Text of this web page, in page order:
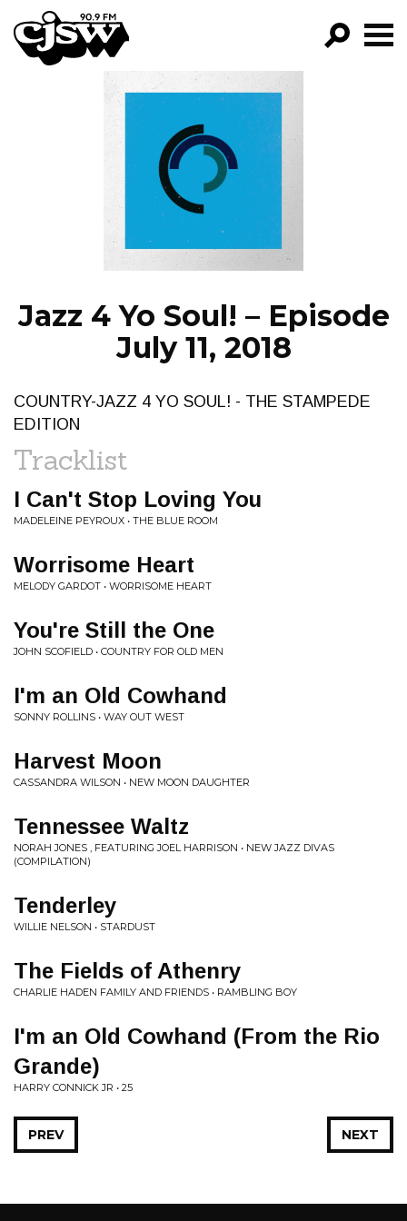
CJSW
FILTER BY:
PROGRAMS
EPISODES
NEWS
Jazz 4 Yo Soul! – Episode
July 11, 2018
COUNTRY-JAZZ 4 YO SOUL! - THE STAMPEDE
EDITION
Tracklist
I Can't Stop Loving You
MADELEINE PEYROUX • THE BLUE ROOM
Worrisome Heart
MELODY GARDOT • WORRISOME HEART
You're Still the One
JOHN SCOFIELD • COUNTRY FOR OLD MEN
I'm an Old Cowhand
SONNY ROLLINS • WAY OUT WEST
Harvest Moon
CASSANDRA WILSON • NEW MOON DAUGHTER
Tennessee Waltz
NORAH JONES , FEATURING JOEL HARRISON • NEW JAZZ DIVAS
(COMPILATION)
Tenderley
WILLIE NELSON • STARDUST
The Fields of Athenry
CHARLIE HADEN FAMILY AND FRIENDS • RAMBLING BOY
I'm an Old Cowhand (From the Rio
Grande)
HARRY CONNICK JR • 25
NEXT
PREV